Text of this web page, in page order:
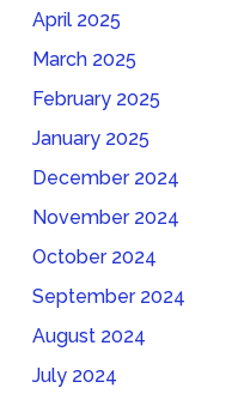
April 2025
March 2025
February 2025
January 2025
December 2024
November 2024
October 2024
September 2024
August 2024
July 2024